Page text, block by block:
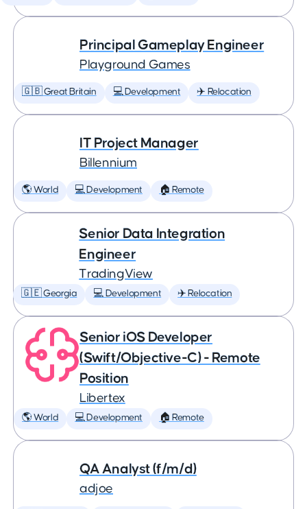
Principal Gameplay Engineer
Playground Games
🇬🇧 Great Britain 💻 Development ✈️ Relocation
IT Project Manager
Billennium
🌎 World 💻 Development 🏠 Remote
Senior Data Integration
Engineer
TradingView
🇬🇪 Georgia 💻 Development ✈️ Relocation
Senior iOS Developer
(Swift/Objective-C) - Remote
Position
Libertex
🌎 World 💻 Development 🏠 Remote
QA Analyst (f/m/d)
adjoe